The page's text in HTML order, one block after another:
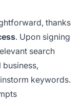
thanks
. Upon signing
search
keywords.